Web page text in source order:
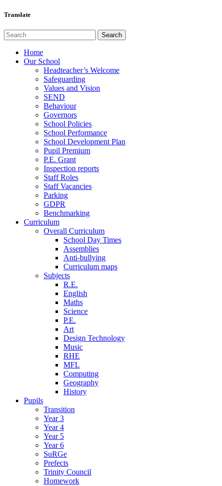
Translate
Home
Our School
Headteacher’s Welcome
Safeguarding
Values and Vision
SEND
Behaviour
Governors
School Policies
School Performance
School Development Plan
Pupil Premium
P.E. Grant
Inspection reports
Staff Roles
Staff Vacancies
Parking
GDPR
Benchmarking
Curriculum
Overall Curriculum
School Day Times
Assemblies
Anti-bullying
Curriculum maps
Subjects
R.E.
English
Maths
Science
P.E.
Art
Design Technology
Music
RHE
MFL
Computing
Geography
History
Pupils
Transition
Year 3
Year 4
Year 5
Year 6
SuRGe
Prefects
Trinity Council
Homework